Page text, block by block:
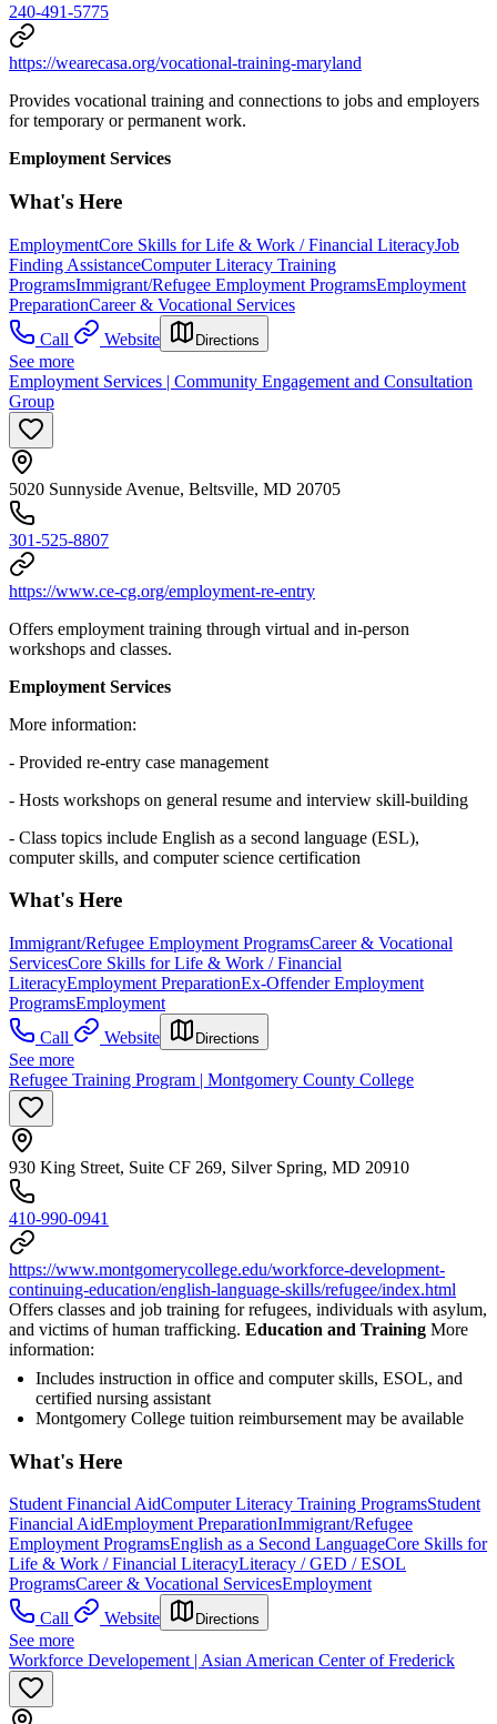
240-491-5775
https://wearecasa.org/vocational-training-maryland
Provides vocational training and connections to jobs and employers
for temporary or permanent work.
Employment Services
What's Here
EmploymentCore Skills for Life & Work / Financial LiteracyJob
Finding AssistanceComputer Literacy Training
ProgramsImmigrant/Refugee Employment ProgramsEmployment
PreparationCareer & Vocational Services
Call
Website Directions
See more
Employment Services | Community Engagement and Consultation
Group
5020 Sunnyside Avenue, Beltsville, MD 20705
301-525-8807
https://www.ce-cg.org/employment-re-entry
Offers employment training through virtual and in-person
workshops and classes.
Employment Services
More information:
- Provided re-entry case management
- Hosts workshops on general resume and interview skill-building
- Class topics include English as a second language (ESL),
computer skills, and computer science certification
What's Here
Immigrant/Refugee Employment ProgramsCareer & Vocational
ServicesCore Skills for Life & Work / Financial
LiteracyEmployment PreparationEx-Offender Employment
ProgramsEmployment
Call
Website Directions
See more
Refugee Training Program | Montgomery County College
930 King Street, Suite CF 269, Silver Spring, MD 20910
410-990-0941
https://www.montgomerycollege.edu/workforce-development-
continuing-education/english-language-skills/refugee/index.html
Offers classes and job training for refugees, individuals with asylum,
and victims of human trafficking. Education and Training More
information:
Includes instruction in office and computer skills, ESOL, and
certified nursing assistant
Montgomery College tuition reimbursement may be available
What's Here
Student Financial AidComputer Literacy Training ProgramsStudent
Financial AidEmployment PreparationImmigrant/Refugee
Employment ProgramsEnglish as a Second LanguageCore Skills for
Life & Work / Financial LiteracyLiteracy / GED / ESOL
ProgramsCareer & Vocational ServicesEmployment
Call
Website Directions
See more
Workforce Developement | Asian American Center of Frederick